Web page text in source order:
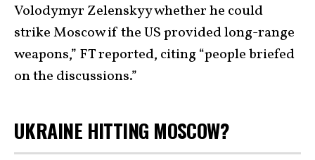
Volodymyr Zelenskyy whether he could
strike Moscow if the US provided long-range
weapons,” FT reported, citing “people briefed
on the discussions.”
UKRAINE HITTING MOSCOW?